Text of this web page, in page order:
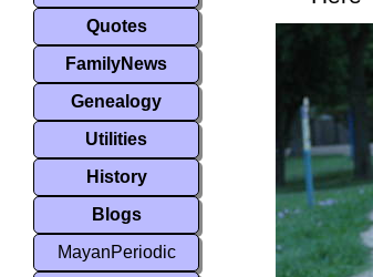
Quotes
FamilyNews
Genealogy
Utilities
History
Blogs
MayanPeriodic